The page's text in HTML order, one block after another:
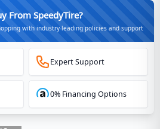
From SpeedyTire?
with industry-leading policies and support
Expert Support
0% Financing Options